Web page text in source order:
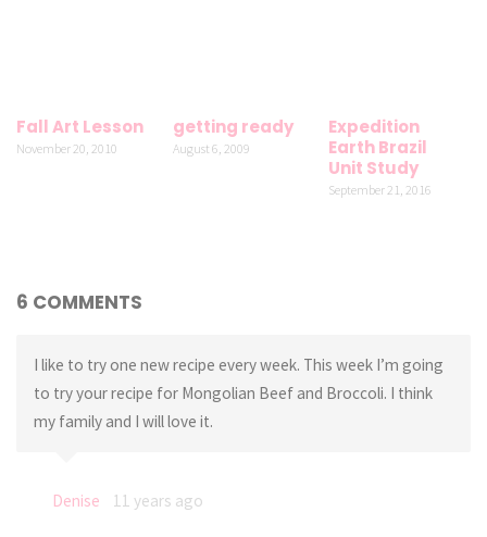
Fall Art Lesson
November 20, 2010
getting ready
August 6, 2009
Expedition
Earth Brazil
Unit Study
September 21, 2016
6 COMMENTS
I like to try one new recipe every week. This week I’m going
to try your recipe for Mongolian Beef and Broccoli. I think
my family and I will love it.
Denise 11 years ago